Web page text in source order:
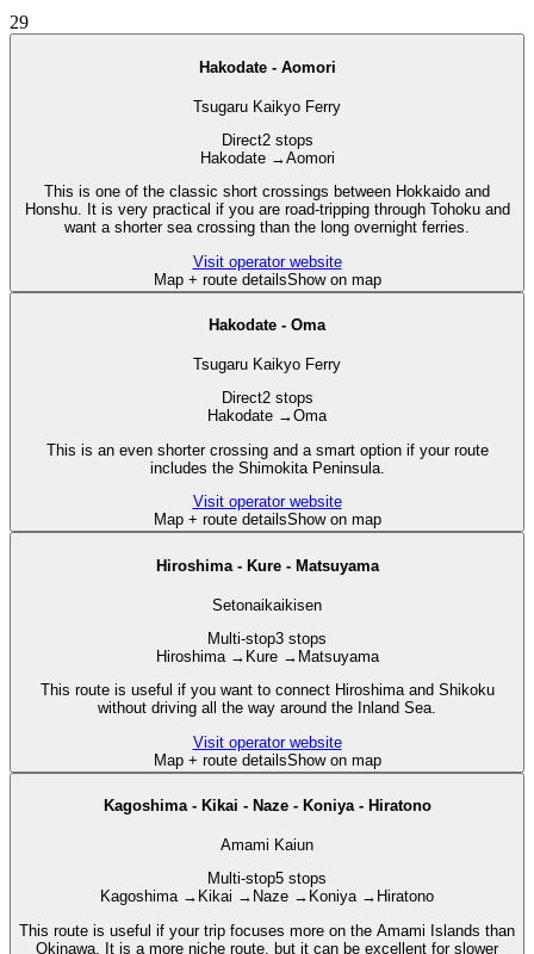
29
Hakodate - Aomori
Tsugaru Kaikyo Ferry
Direct2 stops
Hakodate→Aomori
This is one of the classic short crossings between Hokkaido and
Honshu. It is very practical if you are road-tripping through Tohoku and
want a shorter sea crossing than the long overnight ferries.
Visit operator website
Map + route detailsShow on map
Hakodate - Oma
Tsugaru Kaikyo Ferry
Direct2 stops
Hakodate →Oma
This is an even shorter crossing and a smart option if your route
includes the Shimokita Peninsula.
Visit operator website
Map + route detailsShow on map
Hiroshima - Kure - Matsuyama
Setonaikaikisen
Multi-stop3 stops
Hiroshima→ Kure→ Matsuyama
This route is useful if you want to connect Hiroshima and Shikoku
without driving all the way around the Inland Sea.
Visit operator website
Map + route detailsShow on map
Kagoshima - Kikai - Naze - Koniya - Hiratono
Amami Kaiun
Multi-stop5 stops
Kagoshima→ Kikai → Naze → Koniya→ Hiratono
This route is useful if your trip focuses more on the Amami Islands than
Okinawa. It is a more niche route, but it can be excellent for slower